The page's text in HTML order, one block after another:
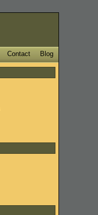
Blog
Contact